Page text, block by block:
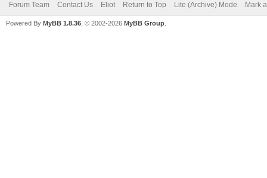
Forum Team Contact Us Eliot Return to Top Lite (Archive) Mode Mark
Powered By MyBB 1.8.36 , © 2002-2026 MyBB Group